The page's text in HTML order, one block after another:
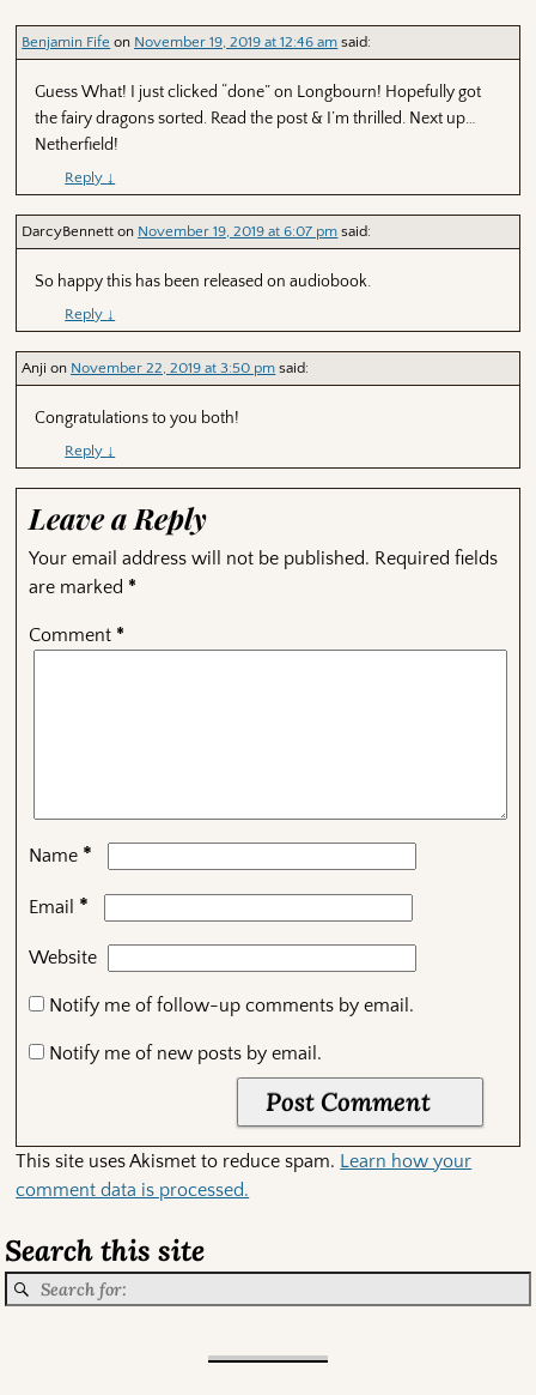
Benjamin Fife on November 19, 2019 at 12:46 am said:
Guess What! I just clicked “done” on Longbourn! Hopefully got
the fairy dragons sorted. Read the post & I’m thrilled. Next up…
Netherfield!
Reply ↓
DarcyBennett on November 19, 2019 at 6:07 pm said:
So happy this has been released on audiobook.
Reply ↓
Anji on November 22, 2019 at 3:50 pm said:
Congratulations to you both!
Reply ↓
Leave a Reply
Your email address will not be published. Required fields
are marked *
Comment *
Name *
Email *
Website
Notify me of follow-up comments by email.
Notify me of new posts by email.
This site uses Akismet to reduce spam. Learn how your
comment data is processed.
Search this site